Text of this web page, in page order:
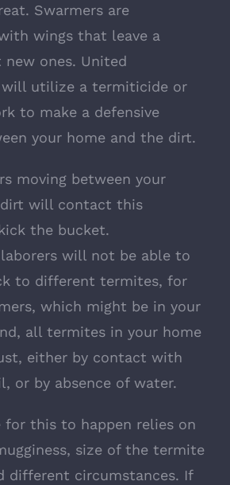
Swarmers are
wings that leave a
ones. United
will utilize a termiticide or
to make a defensive
your home and the dirt.
moving between your
will contact this
the bucket.
will not be able to
to different termites, for
which might be in your
all termites in your home
either by contact with
or by absence of water.
for this to happen relies on
size of the termite
different circumstances. If